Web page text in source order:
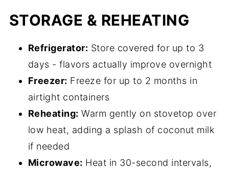
STORAGE & REHEATING
Refrigerator: Store covered for up to 3
days - flavors actually improve overnight
Freezer: Freeze for up to 2 months in
airtight containers
Reheating: Warm gently on stovetop over
low heat, adding a splash of coconut milk
if needed
Microwave: Heat in 30-second intervals,